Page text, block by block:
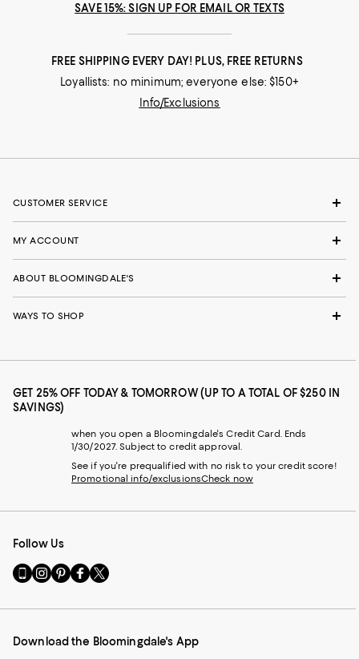
SAVE 15%: SIGN UP FOR EMAIL OR TEXTS
FREE SHIPPING EVERY DAY! PLUS, FREE RETURNS
Loyallists: no minimum; everyone else: $150+
Info/Exclusions
CUSTOMER SERVICE
MY ACCOUNT
ABOUT BLOOMINGDALE'S
WAYS TO SHOP
GET 25% OFF TODAY & TOMORROW (UP TO A TOTAL OF $250 IN
SAVINGS)
when you open a Bloomingdale's Credit Card. Ends
1/30/2027. Subject to credit approval.
See if you're prequalified with no risk to your credit score!
Promotional info/exclusionsCheck now
Follow Us
Go
to
Mobile
-
Visit
us
Instagram
External
Visit
us
Pinterest
External
Visit
us
Facebook
External
Visit
us
Twitter
External
Download the Bloomingdale's App